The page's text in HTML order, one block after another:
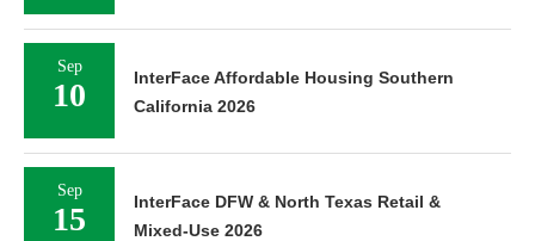
Sep
10
InterFace Affordable Housing Southern
California 2026
Sep
15
InterFace DFW & North Texas Retail &
Mixed-Use 2026